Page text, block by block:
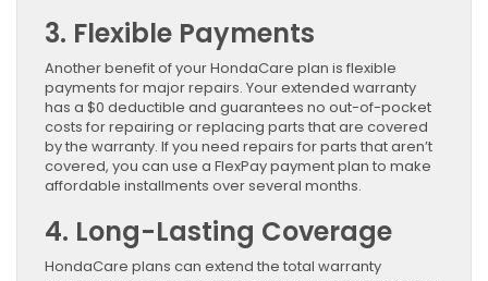
3. Flexible Payments
Another benefit of your HondaCare plan is flexible
payments for major repairs. Your extended warranty
has a $0 deductible and guarantees no out-of-pocket
costs for repairing or replacing parts that are covered
by the warranty. If you need repairs for parts that aren’t
covered, you can use a FlexPay payment plan to make
affordable installments over several months.
4. Long-Lasting Coverage
HondaCare plans can extend the total warranty